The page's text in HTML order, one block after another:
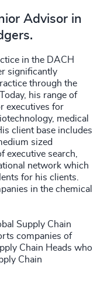
Advisor in
in the DACH
significantly
through the
his range of
executives for
medical
client base includes
sized
executive search,
network which
for his clients.
in the chemical
Supply Chain
companies of
Chain Heads who
Chain